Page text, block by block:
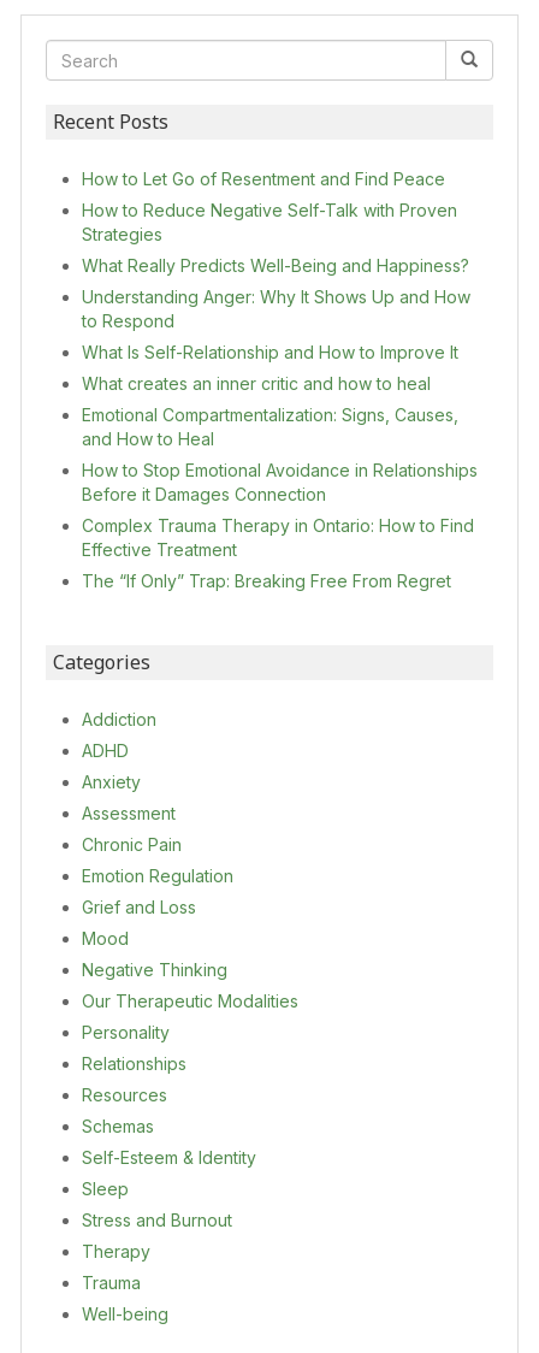
Recent Posts
How to Let Go of Resentment and Find Peace
How to Reduce Negative Self-Talk with Proven
Strategies
What Really Predicts Well-Being and Happiness?
Understanding Anger: Why It Shows Up and How
to Respond
What Is Self-Relationship and How to Improve It
What creates an inner critic and how to heal
Emotional Compartmentalization: Signs, Causes,
and How to Heal
How to Stop Emotional Avoidance in Relationships
Before it Damages Connection
Complex Trauma Therapy in Ontario: How to Find
Effective Treatment
The “If Only” Trap: Breaking Free From Regret
Categories
Addiction
ADHD
Anxiety
Assessment
Chronic Pain
Emotion Regulation
Grief and Loss
Mood
Negative Thinking
Our Therapeutic Modalities
Personality
Relationships
Resources
Schemas
Self-Esteem & Identity
Sleep
Stress and Burnout
Therapy
Trauma
Well-being